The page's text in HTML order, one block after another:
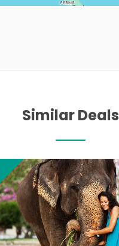
Similar Deals